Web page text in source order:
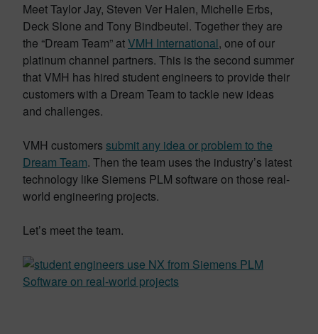
Meet Taylor Jay, Steven Ver Halen, Michelle Erbs,
Deck Slone and Tony Bindbeutel. Together they are
the “Dream Team” atVMH International, one of our
platinum channel partners. This is the second summer
that VMH has hired student engineers to provide their
customers with a Dream Team to tackle new ideas
and challenges.
VMH customers submit any idea or problem to the
Dream Team. Then the team uses the industry’s latest
technology like Siemens PLM software on those real-
world engineering projects.
Let’s meet the team.